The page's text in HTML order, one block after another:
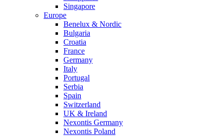
Singapore
Europe
Benelux & Nordic
Bulgaria
Croatia
France
Germany
Italy
Portugal
Serbia
Spain
Switzerland
UK & Ireland
Nexontis Germany
Nexontis Poland